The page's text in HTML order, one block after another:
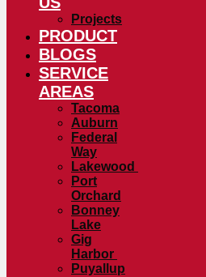
Projects
PRODUCT
BLOGS
SERVICE
AREAS
Tacoma
Auburn
Federal
Way
Lakewood
Port
Orchard
Bonney
Lake
Gig
Harbor
Puyallup